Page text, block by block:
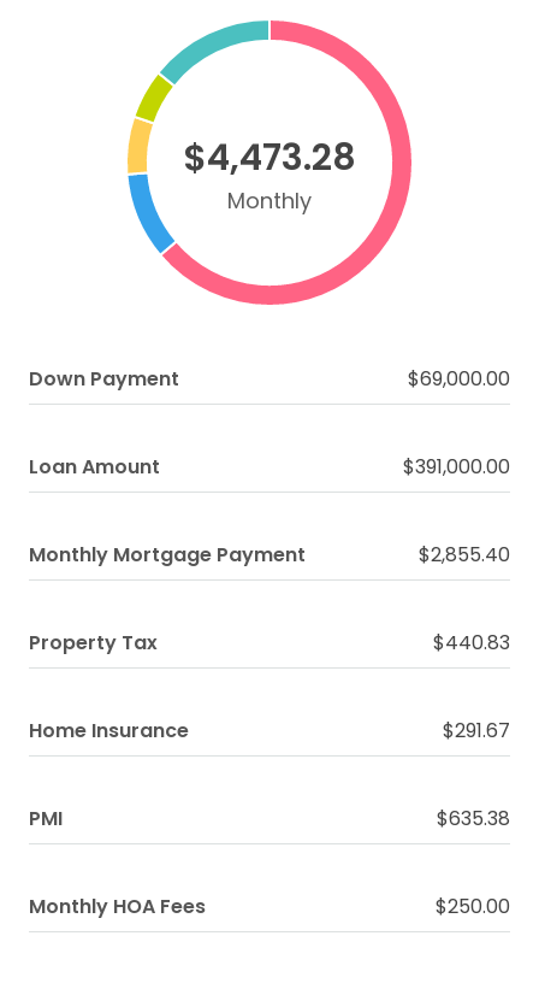
$4,473.28
Monthly
Down Payment $69,000.00
Loan Amount $391,000.00
Monthly Mortgage Payment $2,855.40
Property Tax $440.83
Home Insurance $291.67
PMI $635.38
Monthly HOA Fees $250.00